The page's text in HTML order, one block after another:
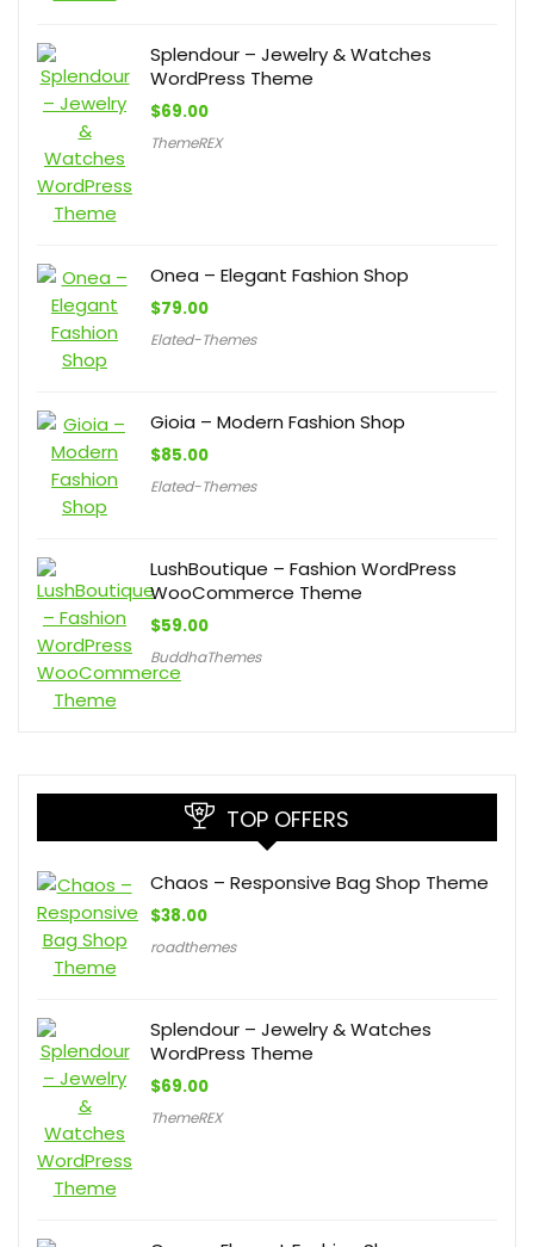
Splendour – Jewelry & Watches
WordPress Theme
$69.00
ThemeREX
Onea – Elegant Fashion Shop
$79.00
Elated-Themes
Gioia – Modern Fashion Shop
$85.00
Elated-Themes
LushBoutique – Fashion WordPress
WooCommerce Theme
$59.00
BuddhaThemes
TOP OFFERS
Chaos – Responsive Bag Shop Theme
$38.00
roadthemes
Splendour – Jewelry & Watches
WordPress Theme
$69.00
ThemeREX